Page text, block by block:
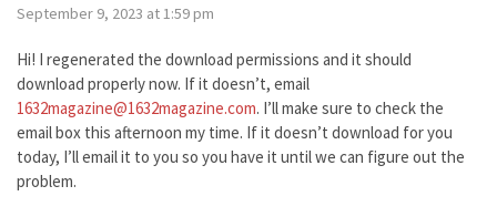
September 9, 2023 at 1:59 pm
Hi! I regenerated the download permissions and it should
download properly now. If it doesn’t, email
1632magazine@1632magazine.com. I’ll make sure to check the
email box this afternoon my time. If it doesn’t download for you
today, I’ll email it to you so you have it until we can figure out the
problem.